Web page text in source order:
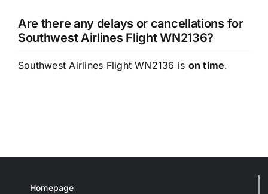
Are there any delays or cancellations for
Southwest Airlines Flight WN2136?
Southwest Airlines Flight WN2136 is on time.
Homepage